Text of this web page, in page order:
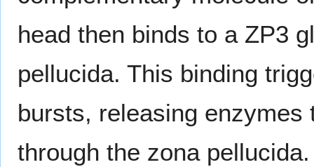
head then binds to a ZP3
pellucida. This binding
bursts, releasing enzymes
through the zona pellucida.